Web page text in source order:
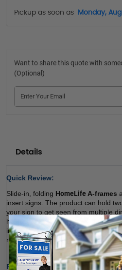
Pickup as soon as Monday,
Want to share this quote with
(Optional)
Details
Quick Review:
Slide-in, folding HomeLife A-frames
insert signs. The product can hold
your sign to get seen from multiple
holders are made of heavy-duty,
in outdoor environments. We offer a
right size and order!
Product Specifications: